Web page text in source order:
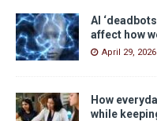
AI
affect how
April 29, 2026
How
while